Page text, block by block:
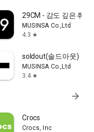
29CM - 감도 깊은 취향
MUSINSA Co.,Ltd
4.3 star
soldout(솔드아웃)
MUSINSA Co.,Ltd
3.4 star
arrow_forward
Crocs
Crocs, Inc